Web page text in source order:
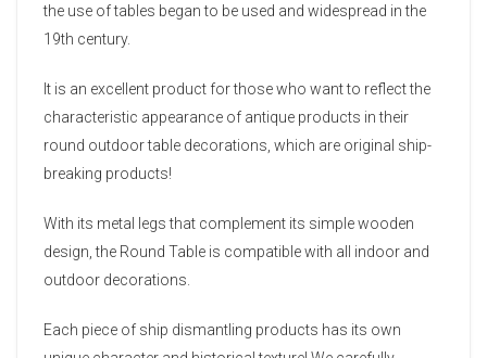
the use of tables began to be used and widespread in the
19th century.
It is an excellent product for those who want to reflect the
characteristic appearance of antique products in their
round outdoor table decorations, which are original ship-
breaking products!
With its metal legs that complement its simple wooden
design, the Round Table is compatible with all indoor and
outdoor decorations.
Each piece of ship dismantling products has its own